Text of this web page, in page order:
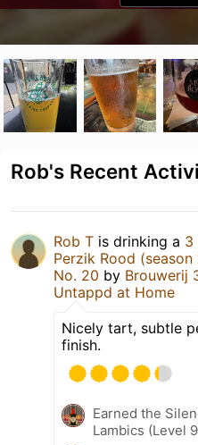
Rob's Recent
Rob T is drinking a 3
Perzik Rood (season
No. 20 by Brouwerij
Untappd at Home
Nicely tart, subtle
finish.
Earned the
Lambics (Level